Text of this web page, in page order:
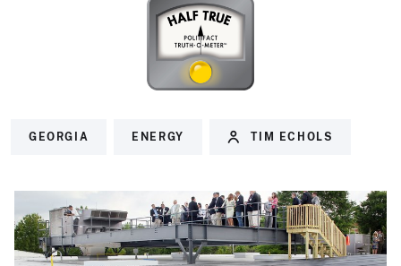
GEORGIA ENERGY TIM ECHOLS